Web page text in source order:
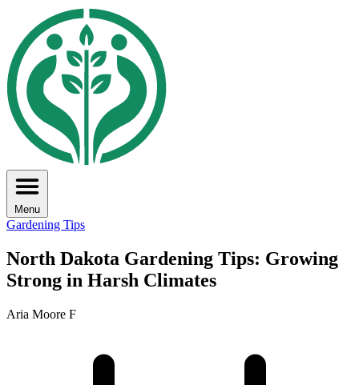
Menu
Gardening Tips
North Dakota Gardening Tips: Growing
Strong in Harsh Climates
Aria Moore F